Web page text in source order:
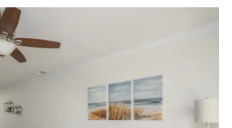
about a 15-minute walk away,
very comfortable stay. Overall, we